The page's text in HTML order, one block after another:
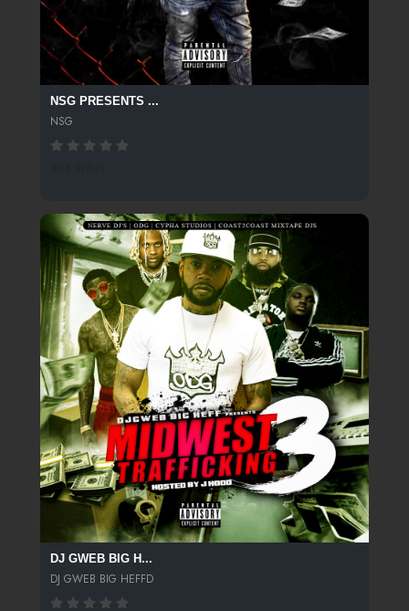
NSG PRESENTS ...
NSG
DJ GWEB BIG H...
DJ GWEB BIG HEFFD